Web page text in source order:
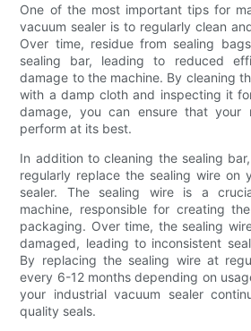
One of the most important tips for
vacuum sealer is to regularly clean
Over time, residue from sealing
sealing bar, leading to reduced
damage to the machine. By cleaning
with a damp cloth and inspecting it
damage, you can ensure that your
perform at its best.
In addition to cleaning the sealing
regularly replace the sealing wire on
sealer. The sealing wire is a
machine, responsible for creating
packaging. Over time, the sealing
damaged, leading to inconsistent
By replacing the sealing wire at
every 6-12 months depending on
your industrial vacuum sealer
quality seals.